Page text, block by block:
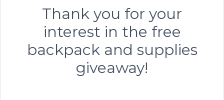
Thank you for your
interest in the free
backpack and supplies
giveaway!